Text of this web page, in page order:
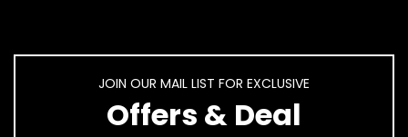
JOIN OUR MAIL LIST FOR EXCLUSIVE
Offers & Deal